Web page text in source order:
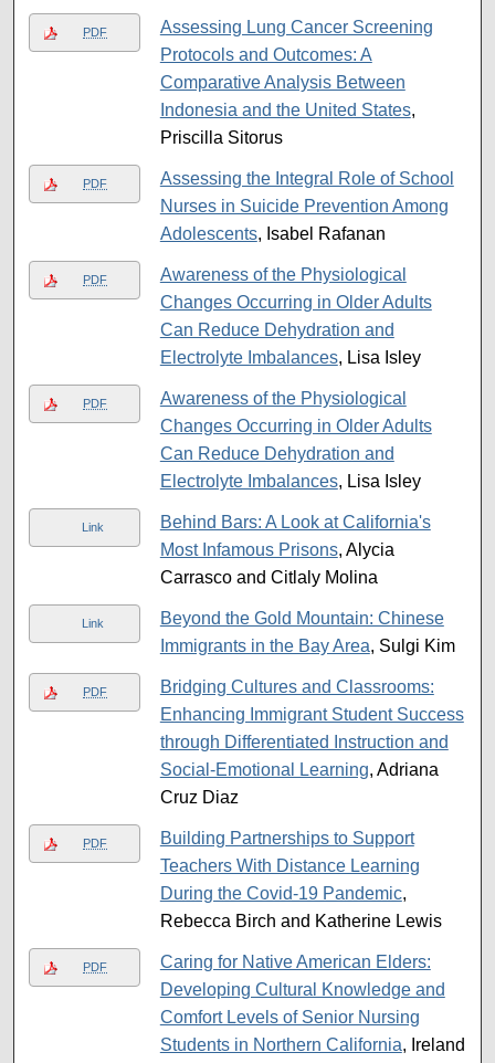
PDF
Assessing Lung Cancer Screening
Protocols and Outcomes: A
Comparative Analysis Between
Indonesia and the United States,
Priscilla Sitorus
PDF
Assessing the Integral Role of School
Nurses in Suicide Prevention Among
Adolescents, Isabel Rafanan
PDF
Awareness of the Physiological
Changes Occurring in Older Adults
Can Reduce Dehydration and
Electrolyte Imbalances, Lisa Isley
PDF
Awareness of the Physiological
Changes Occurring in Older Adults
Can Reduce Dehydration and
Electrolyte Imbalances, Lisa Isley
Link
Behind Bars: A Look at California's
Most Infamous Prisons, Alycia
Carrasco and Citlaly Molina
Link
Beyond the Gold Mountain: Chinese
Immigrants in the Bay Area, Sulgi Kim
PDF
Bridging Cultures and Classrooms:
Enhancing Immigrant Student Success
through Differentiated Instruction and
Social-Emotional Learning, Adriana
Cruz Diaz
PDF
Building Partnerships to Support
Teachers With Distance Learning
During the Covid-19 Pandemic,
Rebecca Birch and Katherine Lewis
PDF
Caring for Native American Elders:
Developing Cultural Knowledge and
Comfort Levels of Senior Nursing
Students in Northern California, Ireland